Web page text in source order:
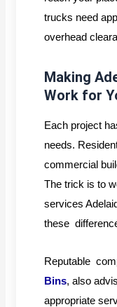
trucks need
overhead
Making
Work for
Each project
needs.
commercial
The trick is to
services
these
Reputable
Bins, also
appropriate